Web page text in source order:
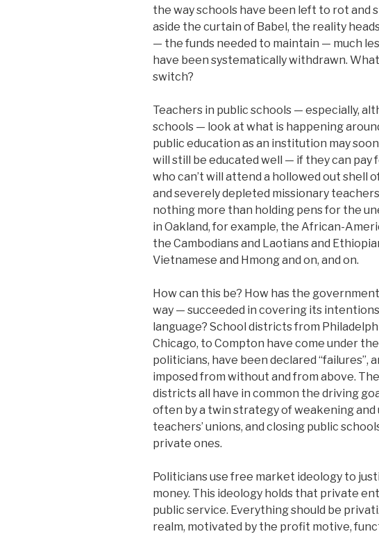
the way schools have been left to rot and
aside the curtain of Babel, the reality
— the funds needed to maintain — much
have been systematically withdrawn.
switch?
Teachers in public schools — especially,
schools — look at what is happening
public education as an institution may
will still be educated well — if they can pay
who can’t will attend a hollowed out shell
and severely depleted missionary
nothing more than holding pens for the
in Oakland, for example, the African-
the Cambodians and Laotians and
Vietnamese and Hmong and on, and on.
How can this be? How has the
way — succeeded in covering its
language? School districts from
Chicago, to Compton have come under
politicians, have been declared “failures”,
imposed from without and from above.
districts all have in common the driving
often by a twin strategy of weakening
teachers’ unions, and closing public
private ones.
Politicians use free market ideology to
money. This ideology holds that private
public service. Everything should be
realm, motivated by the profit motive,